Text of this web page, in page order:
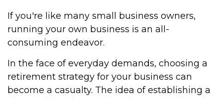
If you're like many small business owners,
running your own business is an all-
consuming endeavor.
In the face of everyday demands, choosing a
retirement strategy for your business can
become a casualty. The idea of establishing a